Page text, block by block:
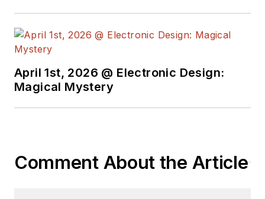
April 1st, 2026 @ Electronic Design:
Magical Mystery
Comment About the Article